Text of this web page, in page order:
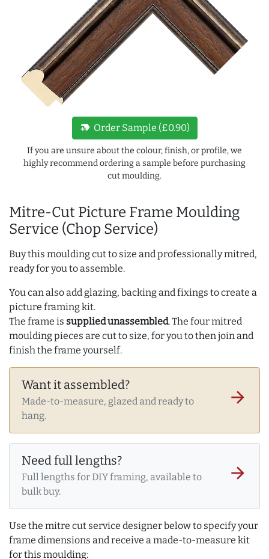
Mitre-Cut Picture Frame Moulding
Service (Chop Service)
Buy this moulding cut to size and professionally mitred,
ready for you to assemble.
You can also add glazing, backing and fixings to create a
picture framing kit.
The frame is supplied unassembled. The four mitred
moulding pieces are cut to size, for you to then join and
finish the frame yourself.
Want it assembled?
Made-to-measure, glazed and ready to
hang.
arrow_forward
Need full lengths?
Full lengths for DIY framing, available to
bulk buy.
arrow_forward
Use the mitre cut service designer below to specify your
frame dimensions and receive a made-to-measure kit
for this moulding:
new_label Order Sample (£0.90)
If you are unsure about the colour, finish, or profile, we
highly recommend ordering a sample before purchasing
cut moulding.